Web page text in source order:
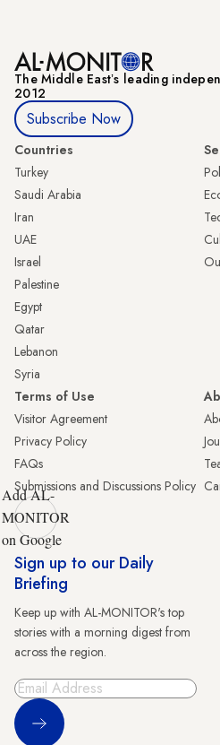
The Middle Eastʼs leading
2012
Subscribe Now
Countries
Turkey
Saudi Arabia
Iran
UAE
Israel
Palestine
Egypt
Qatar
Lebanon
Syria
Terms of Use
Visitor Agreement
Privacy Policy
FAQs
Submissions and Discussions Policy
Add AL-
MONITOR
on Google
Sign up to our Daily
Briefing
Keep up with AL-MONITOR's top
stories with a morning digest from
across the region.
Sign Up